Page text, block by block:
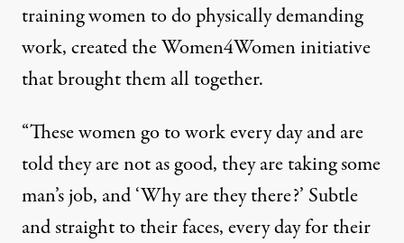
training women to do physically demanding
work, created the Women4Women initiative
that brought them all together.
“These women go to work every day and are
told they are not as good, they are taking some
man’s job, and ‘Why are they there?’ Subtle
and straight to their faces, every day for their